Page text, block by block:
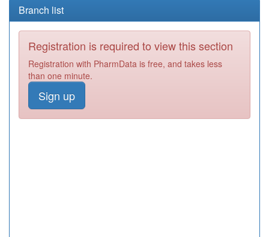
Branch list
Registration is required to view this section
Registration with PharmData is free, and takes less
than one minute.
Sign up